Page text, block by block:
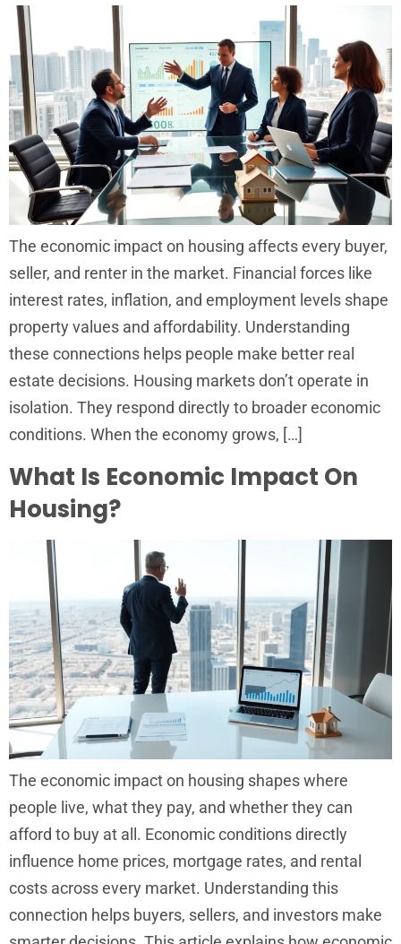
The economic impact on housing affects every buyer,
seller, and renter in the market. Financial forces like
interest rates, inflation, and employment levels shape
property values and affordability. Understanding
these connections helps people make better real
estate decisions. Housing markets don’t operate in
isolation. They respond directly to broader economic
conditions. When the economy grows, […]
What Is Economic Impact On
Housing?
The economic impact on housing shapes where
people live, what they pay, and whether they can
afford to buy at all. Economic conditions directly
influence home prices, mortgage rates, and rental
costs across every market. Understanding this
connection helps buyers, sellers, and investors make